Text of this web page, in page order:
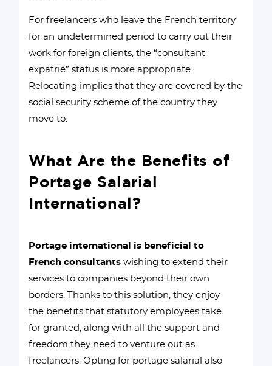
For freelancers who leave the French territory
for an undetermined period to carry out their
work for foreign clients, the “consultant
expatrié” status is more appropriate.
Relocating implies that they are covered by the
social security scheme of the country they
move to.
What Are the Benefits of
Portage Salarial
International?
Portage international is beneficial to
French consultants wishing to extend their
services to companies beyond their own
borders. Thanks to this solution, they enjoy
the benefits that statutory employees take
for granted, along with all the support and
freedom they need to venture out as
freelancers. Opting for portage salarial also